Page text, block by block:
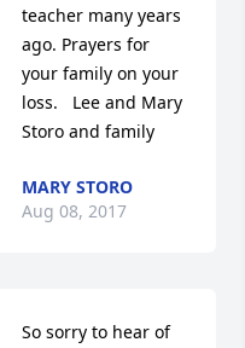
teacher many years
ago. Prayers for
your family on your
loss.   Lee and Mary
Storo and family
MARY STORO
Aug 08, 2017
So sorry to hear of